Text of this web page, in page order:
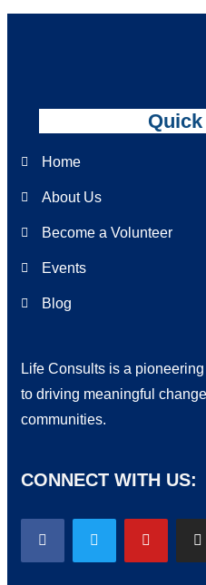
Home
About Us
Become a Volunteer
Events
Blog
Life Consults is a
to driving meaningful
communities.
CONNECT WITH US: